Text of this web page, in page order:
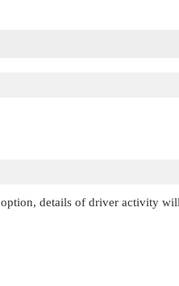
option, details of driver activity